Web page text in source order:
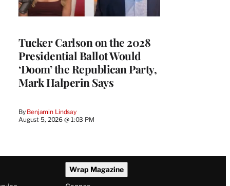
Tucker Carlson on the 2028
Presidential Ballot Would
‘Doom’ the Republican Party,
Mark Halperin Says
By Benjamin Lindsay
August 5, 2026 @ 1:03 PM
Wrap Magazine